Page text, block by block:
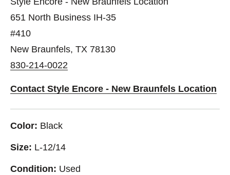
651 North Business IH-35
#410
New Braunfels, TX 78130
830-214-0022
Contact Style Encore - New Braunfels Location
Color: Black
Size: L-12/14
Condition: Used